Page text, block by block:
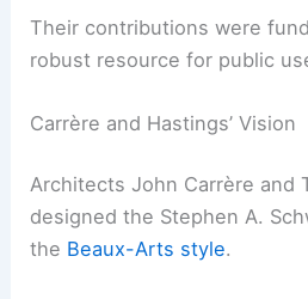
Their contributions were
robust resource for public
Carrère and Hastings’ Vision
Architects John Carrère and
designed the Stephen A.
the Beaux-Arts style.